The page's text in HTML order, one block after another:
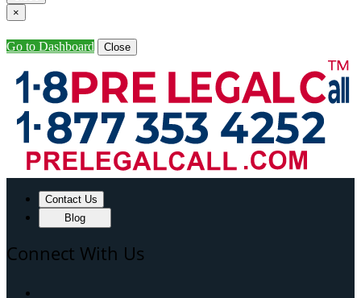
×
Go to Dashboard Close
Contact Us
Blog
Connect With Us